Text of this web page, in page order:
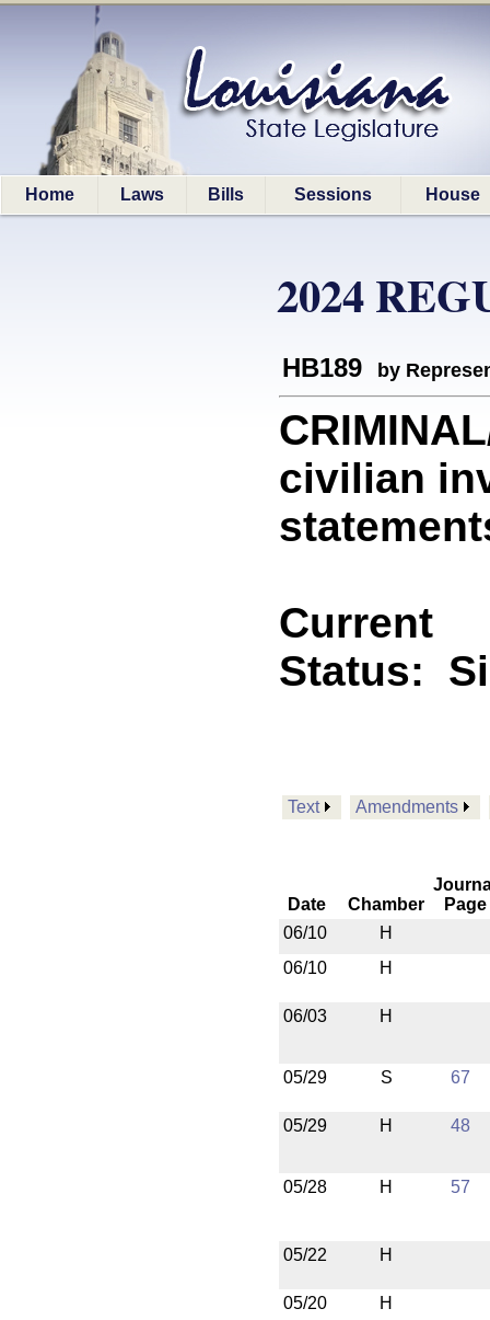
Home Laws Bills Sessions House
2024
HB189 by
civilian
Current
Status:
Text Amendments
Date Chamber
Page
06/10
H
06/10
H
06/03 H
05/29 S 67
05/29 H 48
05/28 H 57
05/22 H
05/20 H